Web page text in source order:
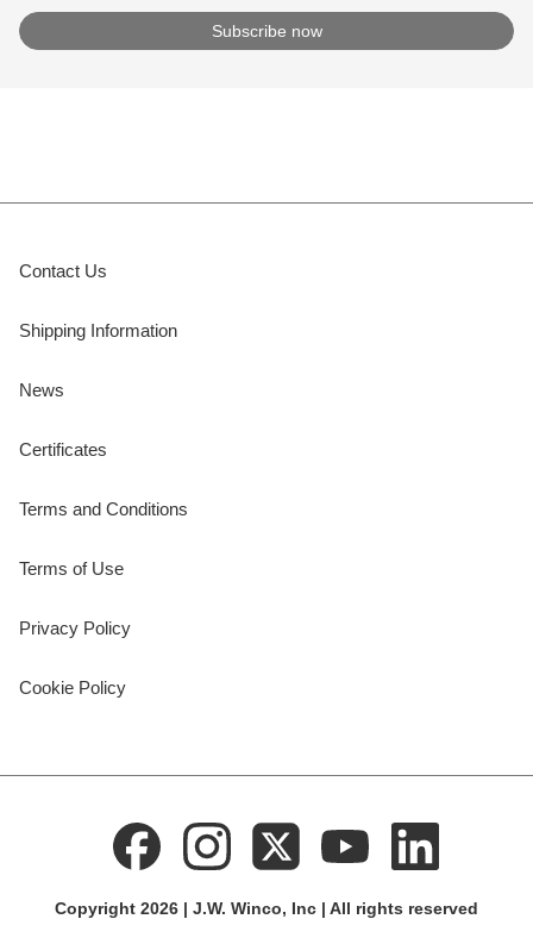
Contact Us
Shipping Information
News
Certificates
Terms and Conditions
Terms of Use
Privacy Policy
Cookie Policy
Copyright 2026 | J.W. Winco, Inc | All rights reserved